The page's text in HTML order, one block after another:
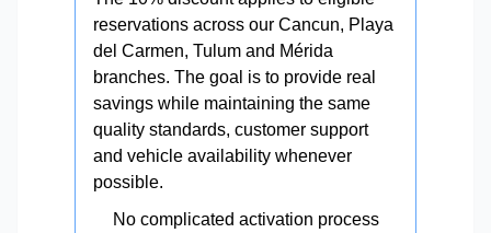
reservations across our Cancun, Playa
del Carmen, Tulum and Mérida
branches. The goal is to provide real
savings while maintaining the same
quality standards, customer support
and vehicle availability whenever
possible.
No complicated activation process